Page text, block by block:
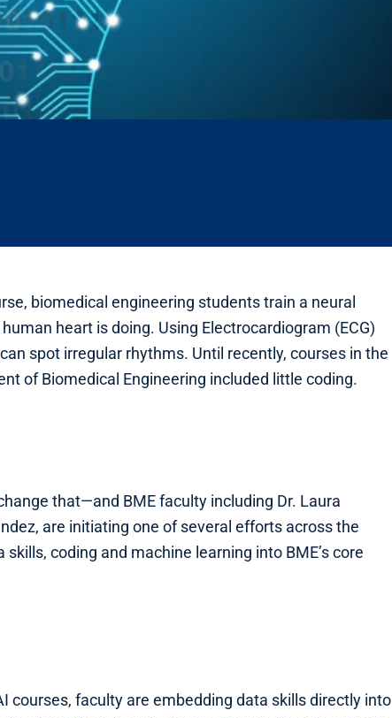
biomedical engineering students train a neural
heart is doing. Using Electrocardiogram (ECG)
spot irregular rhythms. Until recently, courses in the
of Biomedical Engineering included little coding.
that—and BME faculty including Dr. Laura
are initiating one of several efforts across the
coding and machine learning into BME’s core
courses, faculty are embedding data skills directly into